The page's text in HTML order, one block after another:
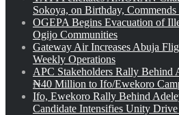
Sokoya, on Birthday,
OGEPA Begins Evacuation of
Ogijo Communities
Gateway Air Increases Abuja
Weekly Operations
APC Stakeholders Rally Behind
₦40 Million to Ifo/Ewekoro
Ifo, Ewekoro Rally Behind
Candidate Intensifies Unity